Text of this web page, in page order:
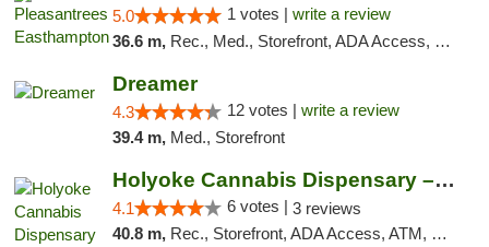
5.0 1 votes | write a review
36.6 m, Rec., Med., Storefront, ADA Access, Debit Card, Delivery, Pickup
Dreamer
4.3 12 votes | write a review
39.4 m, Med., Storefront
Holyoke Cannabis Dispensary – Holyoke
4.1 6 votes | 3 reviews
40.8 m, Rec., Storefront, ADA Access, ATM, Debit Card, Pickup